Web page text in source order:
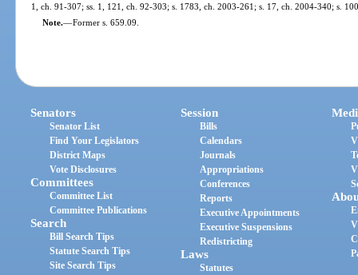
1, ch. 91-307; ss. 1, 121, ch. 92-303; s. 1783, ch. 2003-261; s. 17, ch. 2004-340; s.
Note.—Former s. 659.09.
Senators
Senator List
Find Your Legislators
District Maps
Vote Disclosures
Committees
Committee List
Committee Publications
Search
Bill Search Tips
Statute Search Tips
Site Search Tips
Session
Bills
Calendars
Journals
Appropriations
Conferences
Reports
Executive Appointments
Executive Suspensions
Redistricting
Laws
Statutes